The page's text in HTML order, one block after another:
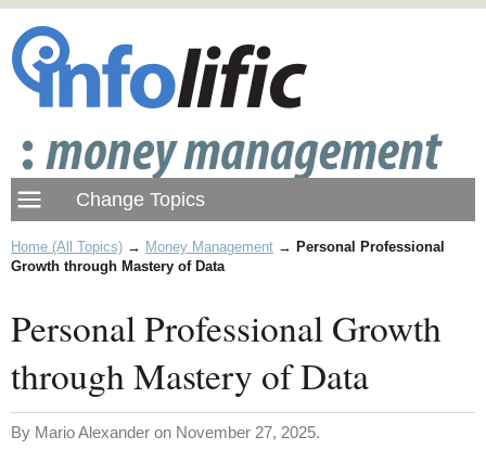
Home (All Topics) → Money Management → Personal Professional
Growth through Mastery of Data
Personal Professional Growth
through Mastery of Data
By Mario Alexander on November 27, 2025.